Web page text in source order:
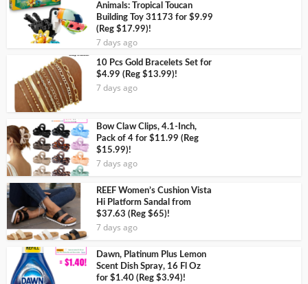
Animals: Tropical Toucan
Building Toy 31173 for $9.99
(Reg $17.99)!
7 days ago
10 Pcs Gold Bracelets Set for
$4.99 (Reg $13.99)!
7 days ago
Bow Claw Clips, 4.1-Inch,
Pack of 4 for $11.99 (Reg
$15.99)!
7 days ago
REEF Women’s Cushion Vista
Hi Platform Sandal from
$37.63 (Reg $65)!
7 days ago
Dawn, Platinum Plus Lemon
Scent Dish Spray, 16 Fl Oz
for $1.40 (Reg $3.94)!